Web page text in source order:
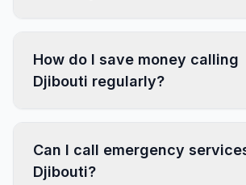
How do I save money calling
Djibouti regularly?
Can I call emergency
Djibouti?